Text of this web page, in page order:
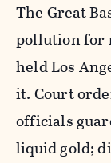
The Great
pollution for
held Los
it. Court
officials
liquid gold;